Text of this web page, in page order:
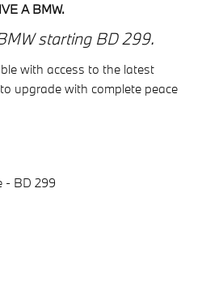
A BMW.
starting BD 299.
with access to the latest
upgrade with complete peace
- BD 299